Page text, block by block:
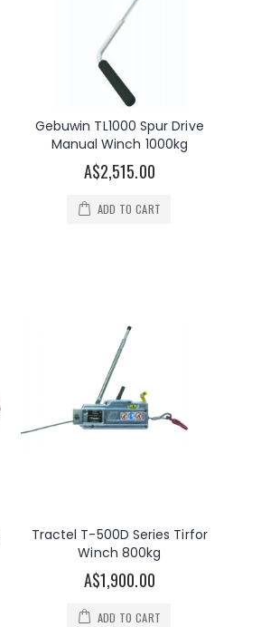
Gebuwin TL1000 Spur Drive
Manual Winch 1000kg
A$2,515.00
ADD TO CART
Tractel T-500D Series Tirfor
Winch 800kg
A$1,900.00
ADD TO CART